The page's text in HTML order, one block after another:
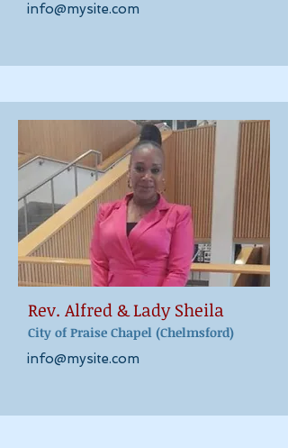
info@mysite.com
Rev. Alfred & LadySheila
City of Praise Chapel (Chelmsford)
info@mysite.com